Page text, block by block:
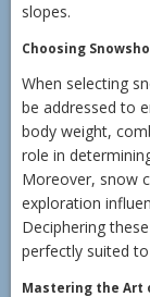
slopes.
Choosing
When selecting
be addressed to
body weight,
role in
Moreover, snow
exploration
Deciphering
perfectly suited to
Mastering the Art